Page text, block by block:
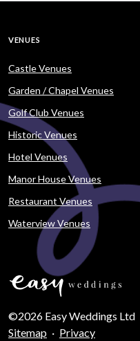
VENUES
Castle Venues
Garden / Chapel Venues
Golf Club Venues
Historic Venues
Hotel Venues
Manor House Venues
Restaurant Venues
Waterview Venues
©2026 Easy Weddings Ltd
Sitemap · Privacy